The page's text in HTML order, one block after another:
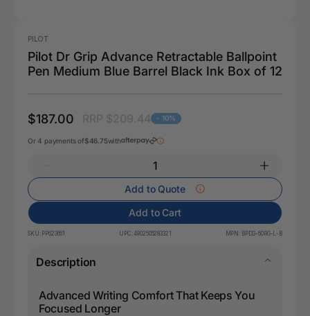
PILOT
Pilot Dr Grip Advance Retractable Ballpoint
Pen Medium Blue Barrel Black Ink Box of 12
$187.00 - 10%
Or 4 payments of$46.75with
Add to Quote
Add to Cart
SKU: PP623661 UPC: 4902505283321 MPN: BPDG-60RG-L-B
Description
Advanced Writing Comfort That Keeps You
Focused Longer